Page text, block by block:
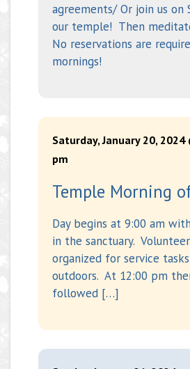
agreements/ Or join us on
our temple! Then
No reservations are
mornings!
Saturday, January 20, 2024
pm
Temple Morning
Day begins at 9:00 am
in the sanctuary.
organized for service
outdoors. At 12:00 pm
followed […]